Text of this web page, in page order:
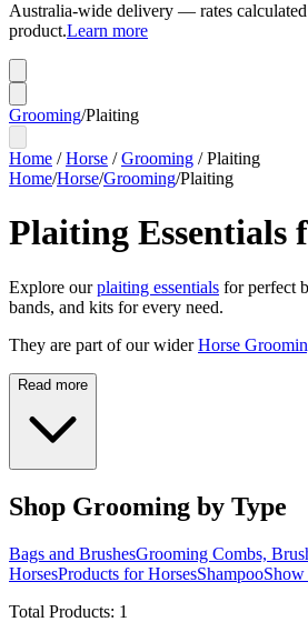
Australia-wide delivery — rates
product.Learn more
Grooming/Plaiting
Home /Horse /Grooming /Plaiting
Home/Horse/Grooming/Plaiting
Plaiting Essentials
Explore ourplaiting essentials for perfect
bands, and kits for every need.
They are part of our wider Horse
Read more
Shop Grooming by Type
Bags and BrushesGrooming Combs,
HorsesProducts for HorsesShampooShow
Total Products: 1